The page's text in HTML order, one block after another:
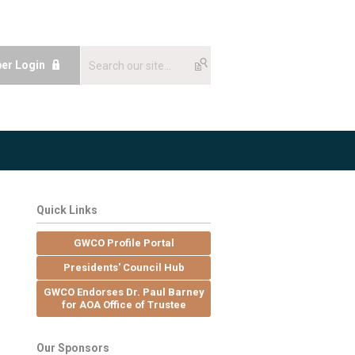
Login
Quick Links
GWCO Profile Portal
Presidents' Council Hub
GWCO Endorses Dr. Paul Barney
for AOA Office of Trustee
Our Sponsors